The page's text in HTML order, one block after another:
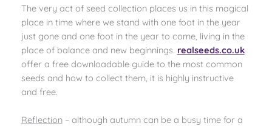
The very act of seed collection places us in this magical
place in time where we stand with one foot in the year
just gone and one foot in the year to come, living in the
place of balance and new beginnings. realseeds.co.uk
offer a free downloadable guide to the most common
seeds and how to collect them, it is highly instructive
and free.
Reflection– although autumn can be a busy time for a